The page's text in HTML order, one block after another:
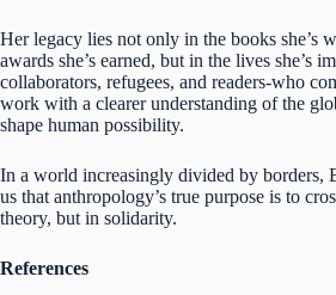
Her legacy lies not only in the books she’s
awards she’s earned, but in the lives she’s
collaborators, refugees, and readers-who
work with a clearer understanding of the
shape human possibility.
In a world increasingly divided by borders,
us that anthropology’s true purpose is to
theory, but in solidarity.
References